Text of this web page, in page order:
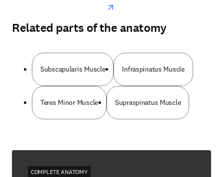
Related parts of the anatomy
Subscapularis Muscle Infraspinatus Muscle
Teres Minor Muscle Supraspinatus Muscle
COMPLETE ANATOMY